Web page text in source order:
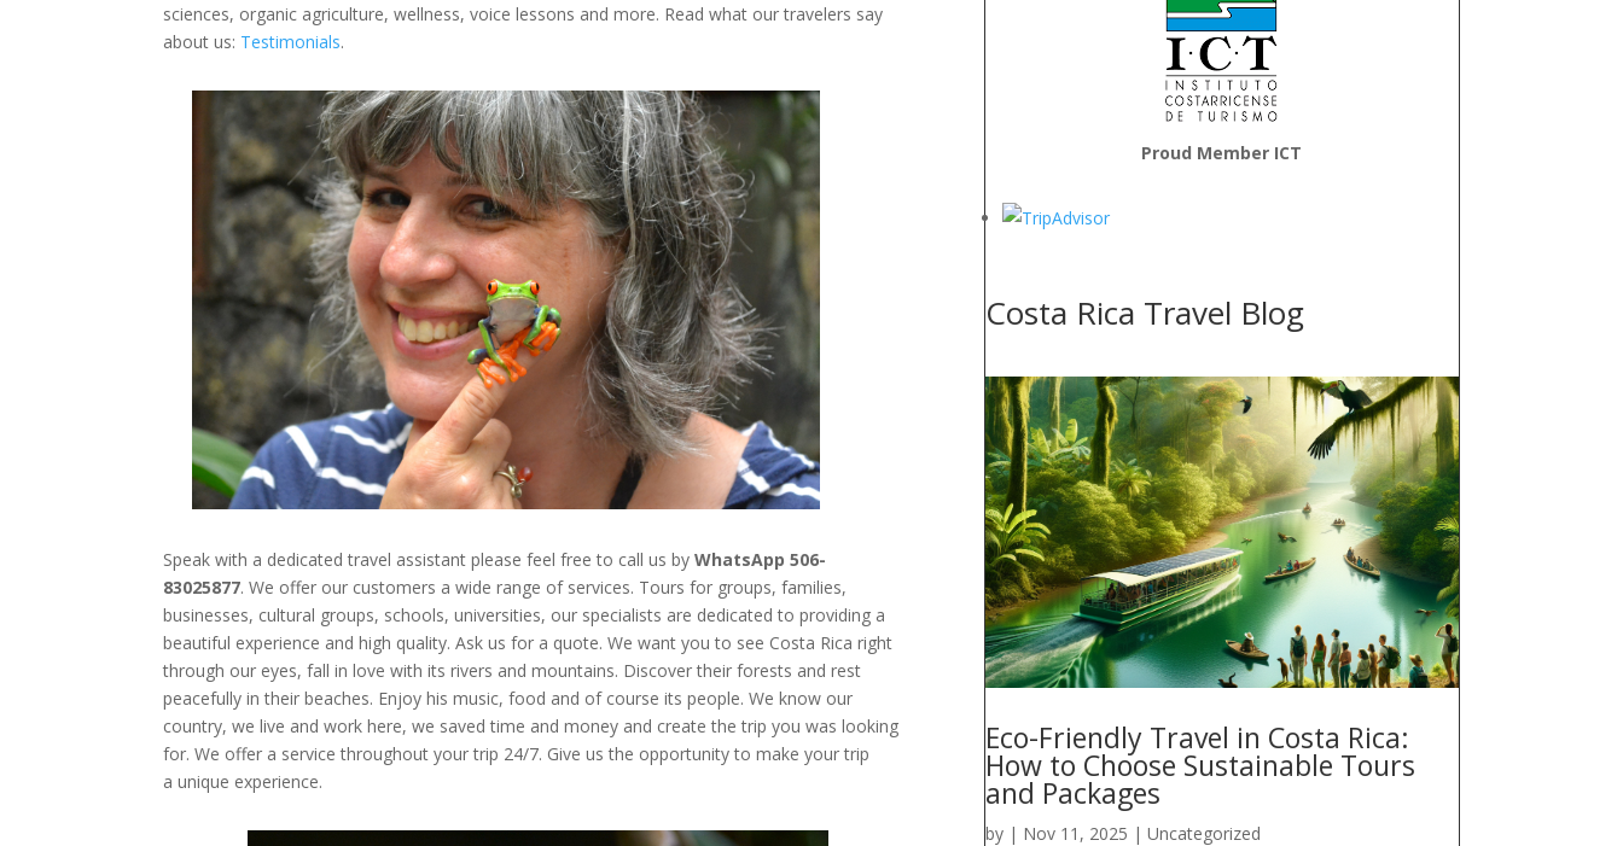
sciences, organic agriculture, wellness, voice lessons and more. Read what our travelers say
about us: Testimonials.
Speak with a dedicated travel assistant please feel free to call us byWhatsApp 506-
83025877. We offer our customers a wide range of services. Tours for groups, families,
businesses, cultural groups, schools, universities, our specialists are dedicated to providing a
beautiful experience and high quality. Ask us for a quote. We want you to see Costa Rica right
through our eyes, fall in love with its rivers and mountains. Discover their forests and rest
peacefully in their beaches. Enjoy his music, food and of course its people. We know our
country, we live and work here, we saved time and money and create the trip you was looking
for. We offer a service throughout your trip 24/7. Give us the opportunity to make your trip
a unique experience.
Proud Member ICT
Costa Rica Travel Blog
Eco-Friendly Travel in Costa Rica:
How to Choose Sustainable Tours
and Packages
by | Nov 11, 2025 | Uncategorized